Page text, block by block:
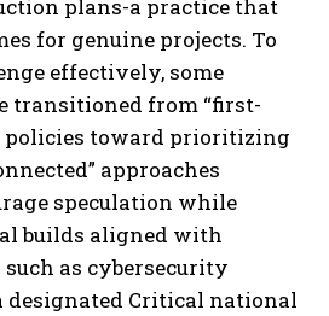
plans-a practice that
for genuine projects. To
effectively, some
transitioned from “first-
policies toward prioritizing
approaches
speculation while
builds aligned with
as cybersecurity
designated Critical national